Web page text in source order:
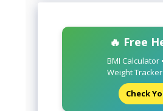
🔥 Free
BMI Calculator
Weight
Check